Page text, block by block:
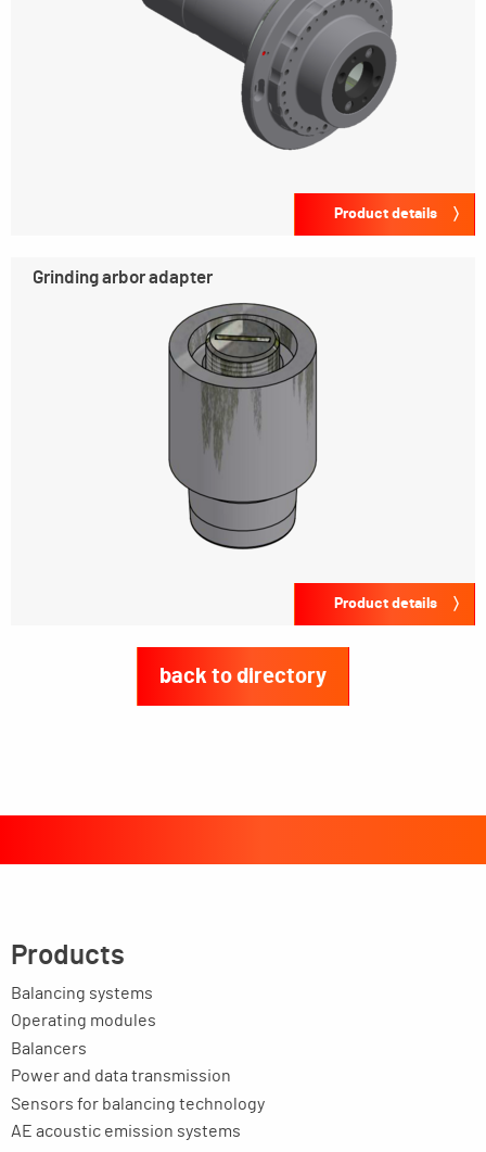
Product details
Grinding arbor adapter
Product details
back to directory
Products
Balancing systems
Operating modules
Balancers
Power and data transmission
Sensors for balancing technology
AE acoustic emission systems